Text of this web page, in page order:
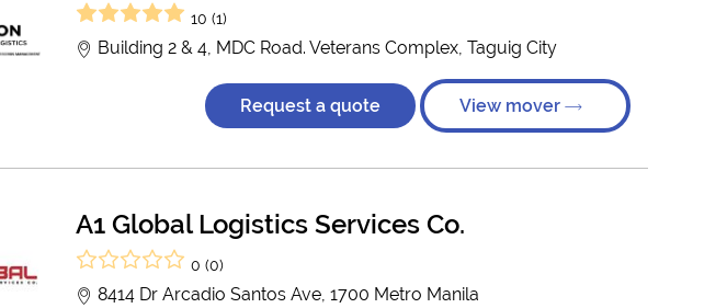
10 (1)
Building 2 & 4, MDC Road. Veterans Complex, Taguig City
Request a quote View mover
A1 Global Logistics Services Co.
0 (0)
8414 Dr Arcadio Santos Ave, 1700 Metro Manila